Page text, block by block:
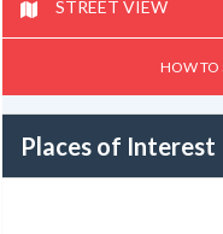
STREET VIEW
HOW TO
Places of Interest